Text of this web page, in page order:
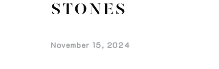
STONES
November 15, 2024